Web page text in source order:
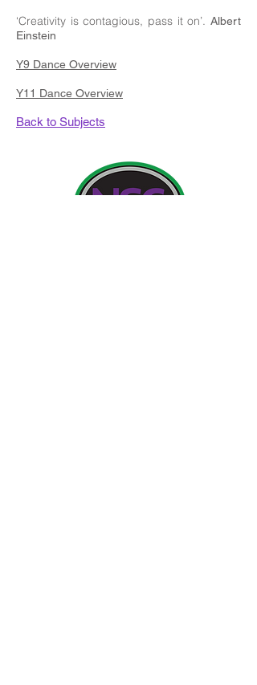
‘Creativity is contagious, pass it on’. Albert
Einstein
Y9 Dance Overview
Y11 Dance Overview
Back to Subjects